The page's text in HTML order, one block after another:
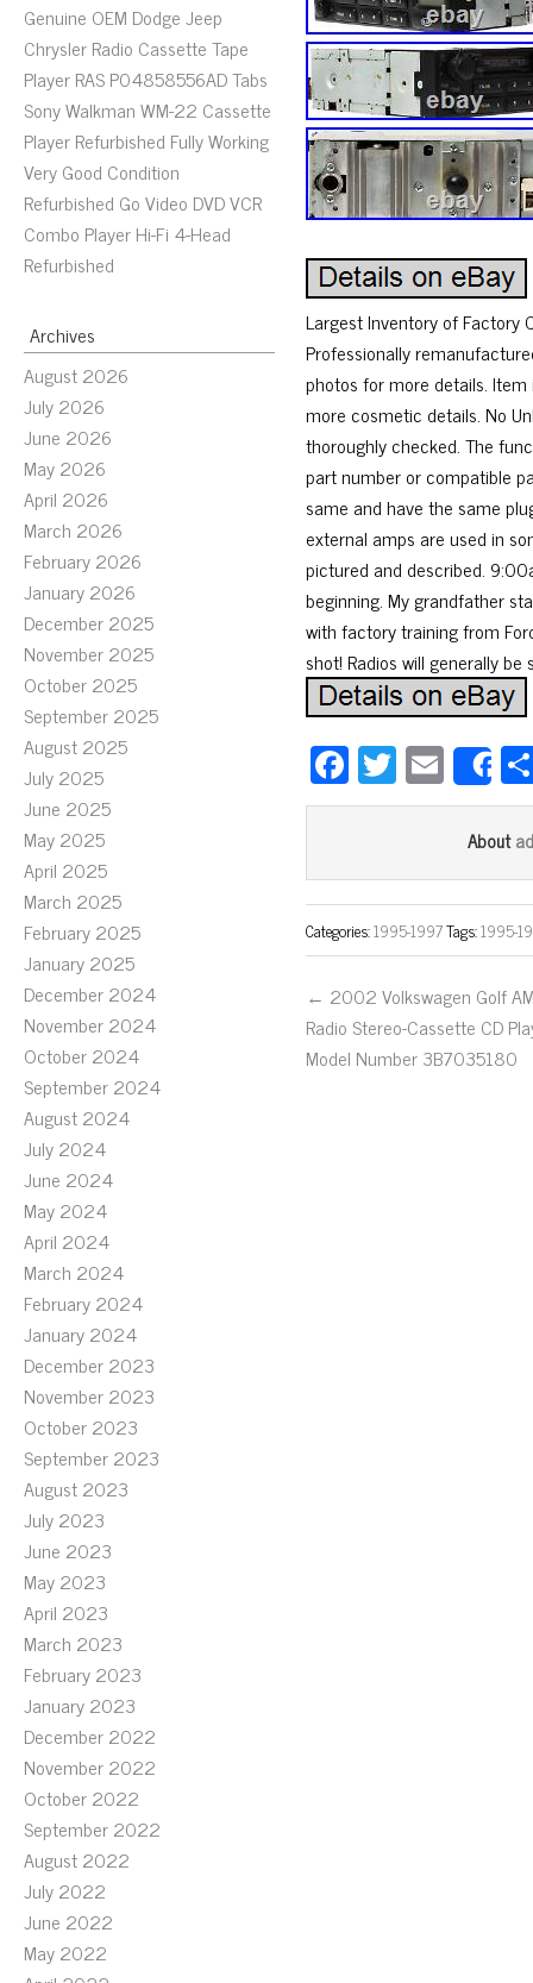
Genuine OEM Dodge Jeep
Chrysler Radio Cassette Tape
Player RAS P04858556AD Tabs
Sony Walkman WM-22 Cassette
Player Refurbished Fully Working
Very Good Condition
Refurbished Go Video DVD VCR
Combo Player Hi-Fi 4-Head
Refurbished
Archives
August 2026
July 2026
June 2026
May 2026
April 2026
March 2026
February 2026
January 2026
December 2025
November 2025
October 2025
September 2025
August 2025
July 2025
June 2025
May 2025
April 2025
March 2025
February 2025
January 2025
December 2024
November 2024
October 2024
September 2024
August 2024
July 2024
June 2024
May 2024
April 2024
March 2024
February 2024
January 2024
December 2023
November 2023
October 2023
September 2023
August 2023
July 2023
June 2023
May 2023
April 2023
March 2023
February 2023
January 2023
December 2022
November 2022
October 2022
September 2022
August 2022
July 2022
June 2022
May 2022
Largest Inventory of Factory
Professionally
photos for more details.
more cosmetic details. No
thoroughly checked. The
part number or compatible
same and have the same
external amps are used in
pictured and described.
beginning. My grandfather
with factory training from
shot! Radios will generally
Fa
ce
ok
T
wi
er
E
m
ail
About
Categories:1995-1997Tags:1995-
← 2002 Volkswagen Golf
Radio Stereo-Cassette CD
Model Number 3B7035180